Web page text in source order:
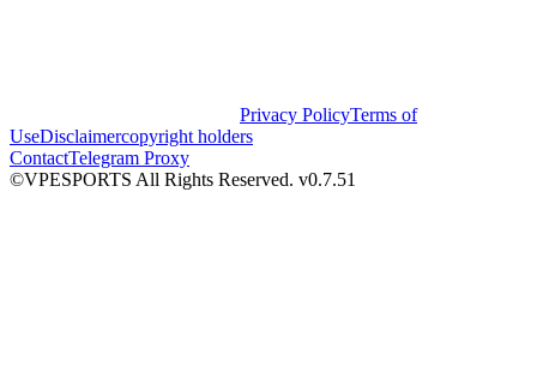
Privacy PolicyTerms of
UseDisclaimercopyright holders
ContactTelegram Proxy
©VPESPORTS All Rights Reserved. v0.7.51